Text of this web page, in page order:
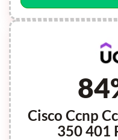
Cisco Ccnp
350 401